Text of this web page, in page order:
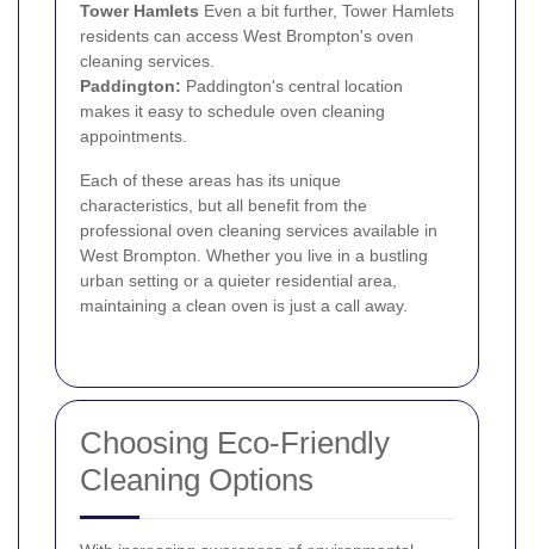
Tower Hamlets Even a bit further, Tower Hamlets
residents can access West Brompton's oven
cleaning services.
Paddington: Paddington's central location
makes it easy to schedule oven cleaning
appointments.
Each of these areas has its unique
characteristics, but all benefit from the
professional oven cleaning services available in
West Brompton. Whether you live in a bustling
urban setting or a quieter residential area,
maintaining a clean oven is just a call away.
Choosing Eco-Friendly
Cleaning Options